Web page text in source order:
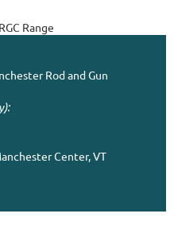
Range
Rod and Gun
Center, VT